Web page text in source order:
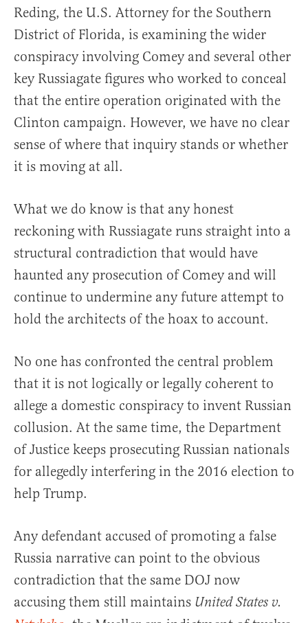
Reding, the U.S. Attorney for the Southern
District of Florida, is examining the wider
conspiracy involving Comey and several other
key Russiagate figures who worked to conceal
that the entire operation originated with the
Clinton campaign. However, we have no clear
sense of where that inquiry stands or whether
it is moving at all.
What we do know is that any honest
reckoning with Russiagate runs straight into a
structural contradiction that would have
haunted any prosecution of Comey and will
continue to undermine any future attempt to
hold the architects of the hoax to account.
No one has confronted the central problem
that it is not logically or legally coherent to
allege a domestic conspiracy to invent Russian
collusion. At the same time, the Department
of Justice keeps prosecuting Russian nationals
for allegedly interfering in the 2016 election to
help Trump.
Any defendant accused of promoting a false
Russia narrative can point to the obvious
contradiction that the same DOJ now
accusing them still maintains United States v.